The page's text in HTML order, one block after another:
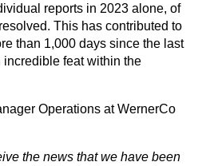
reports in 2023 alone, of
This has contributed to
than 1,000 days since the last
feat within the
Operations at WernerCo
the news that we have been